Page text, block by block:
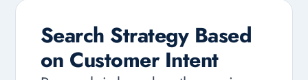
Search Strategy Based
on Customer Intent